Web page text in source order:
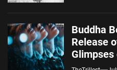
Buddha
Release
Glimpses
Spotify —